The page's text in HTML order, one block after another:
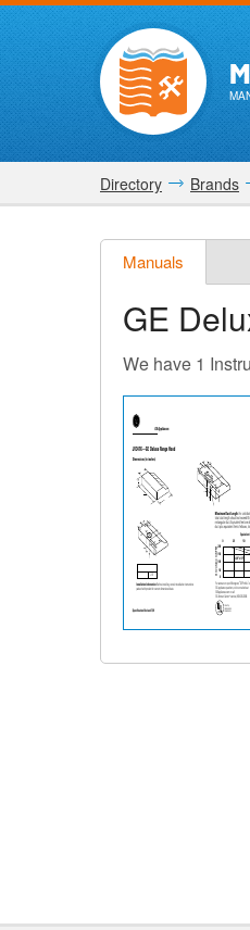
Directory Brands
Manuals
GE
We have 1